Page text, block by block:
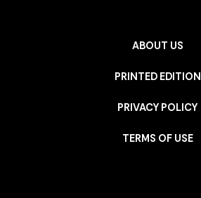
ABOUT US
PRINTED EDITION
PRIVACY POLICY
TERMS OF USE